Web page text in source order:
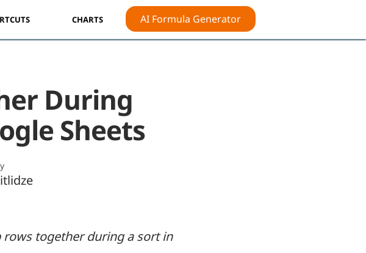
CHARTS AI Formula Generator
During
Sheets
together during a sort in